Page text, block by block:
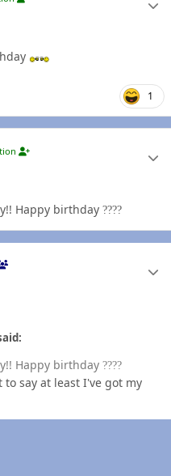
1
Happy birthday ????
Happy birthday ????
to say at least I've got my